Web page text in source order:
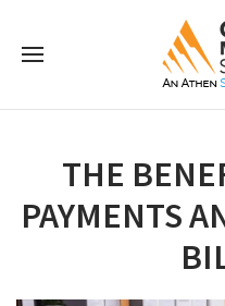
THE
PAYMENTS